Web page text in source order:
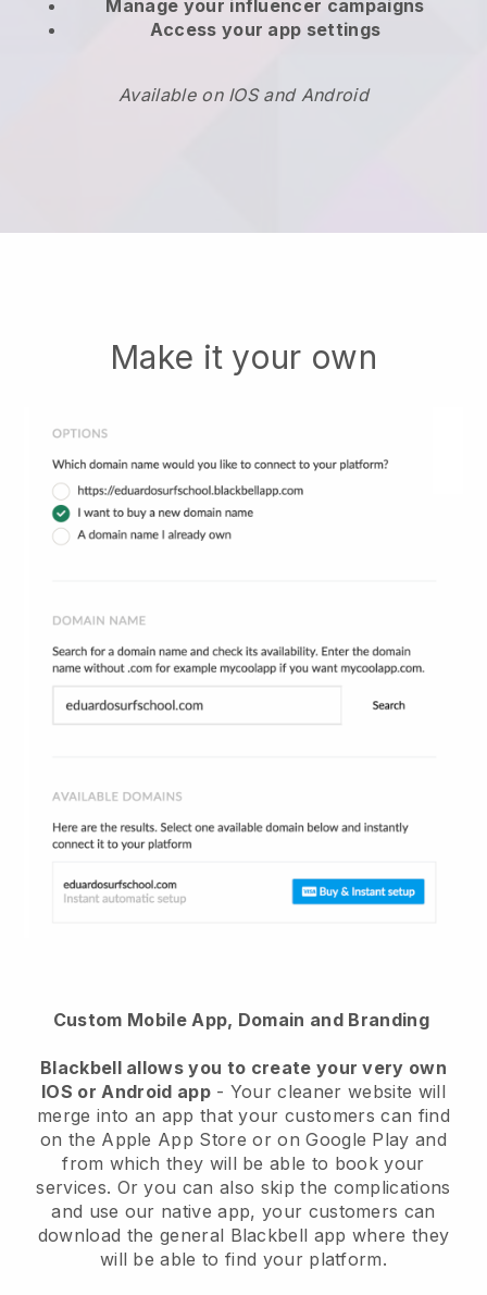
Manage your influencer campaigns
Access your app settings
Available on IOS and Android
Make it your own
Custom Mobile App, Domain and Branding
Blackbell allows you to create your very own
IOS or Android app- Your cleaner website will
merge into an app that your customers can find
on the Apple App Store or on Google Play and
from which they will be able to book your
services. Or you can also skip the complications
and use our native app, your customers can
download the general Blackbell app where they
will be able to find your platform.